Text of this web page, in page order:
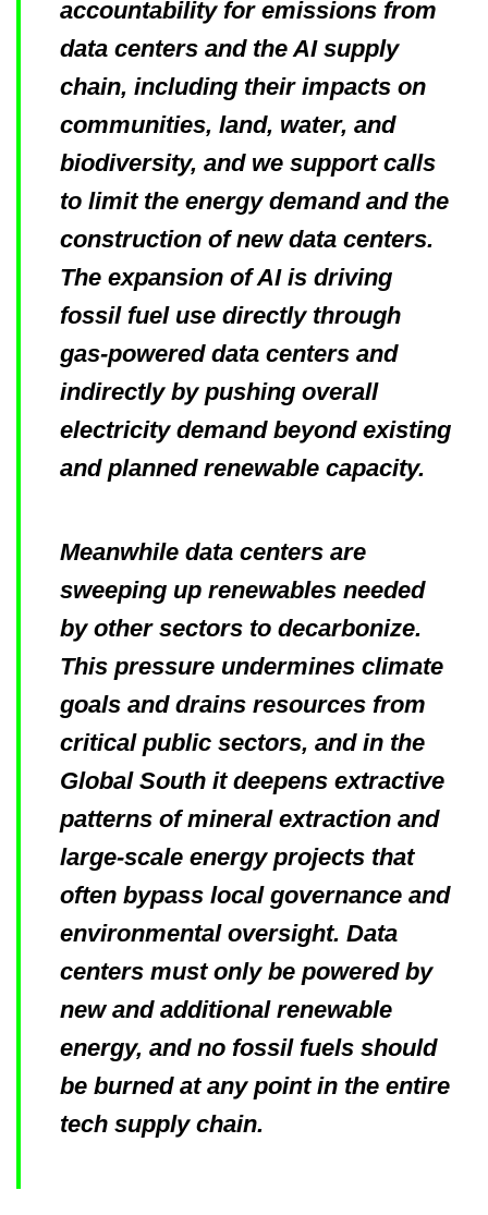
accountability for emissions from
data centers and the AI supply
chain, including their impacts on
communities, land, water, and
biodiversity, and we support calls
to limit the energy demand and the
construction of new data centers.
The expansion of AI is driving
fossil fuel use directly through
gas-powered data centers and
indirectly by pushing overall
electricity demand beyond existing
and planned renewable capacity.
Meanwhile data centers are
sweeping up renewables needed
by other sectors to decarbonize.
This pressure undermines climate
goals and drains resources from
critical public sectors, and in the
Global South it deepens extractive
patterns of mineral extraction and
large-scale energy projects that
often bypass local governance and
environmental oversight. Data
centers must only be powered by
new and additional renewable
energy, and no fossil fuels should
be burned at any point in the entire
tech supply chain.